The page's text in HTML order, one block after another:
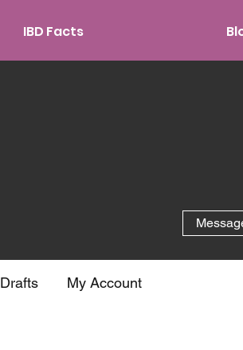
IBD Facts
My Account